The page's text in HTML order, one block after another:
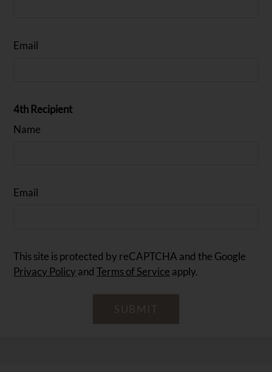
Email
4th Recipient
Name
Email
This site is protected by reCAPTCHA and the Google
Privacy Policy andTerms of Service apply.
SUBMIT